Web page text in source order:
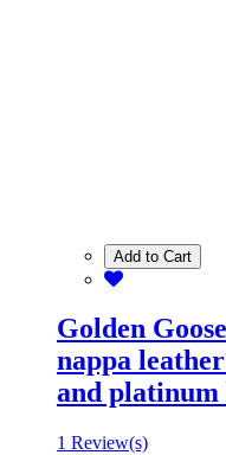
Add to Cart
Golden
nappa
and platinum
1 Review(s)